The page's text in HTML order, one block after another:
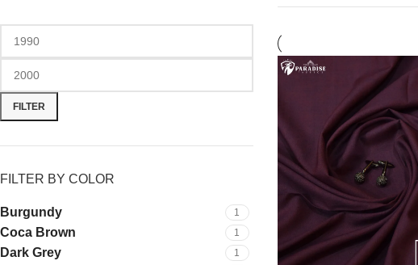
FILTER
FILTER BY COLOR
Burgundy 1
Coca Brown 1
Dark Grey 1